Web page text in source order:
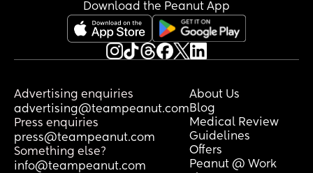
Download the Peanut App
Advertising enquiries
advertising@teampeanut.com
Press enquiries
press@teampeanut.com
Something else?
info@teampeanut.com
About Us
Blog
Medical Review
Guidelines
Offers
Peanut @ Work